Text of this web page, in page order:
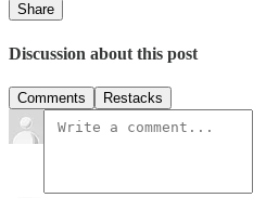
Share
Discussion about this post
Comments Restacks